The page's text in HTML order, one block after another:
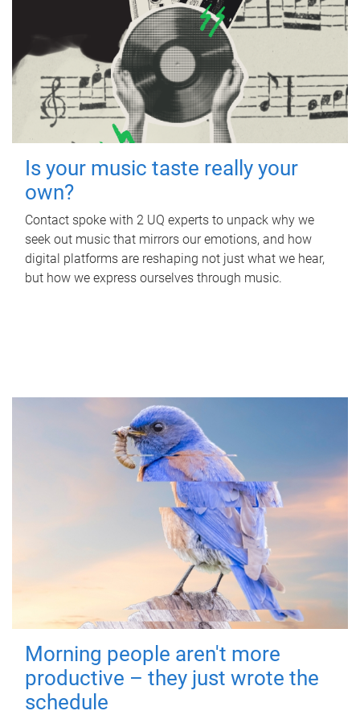
Is your music taste really your
own?
Contact spoke with 2 UQ experts to unpack why we
seek out music that mirrors our emotions, and how
digital platforms are reshaping not just what we hear,
but how we express ourselves through music.
Morning people aren't more
productive – they just wrote the
schedule